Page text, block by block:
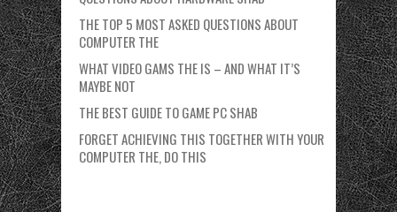
THE TOP 5 MOST ASKED QUESTIONS ABOUT
COMPUTER THE
WHAT VIDEO GAMS THE IS – AND WHAT IT’S
MAYBE NOT
THE BEST GUIDE TO GAME PC SHAB
FORGET ACHIEVING THIS TOGETHER WITH YOUR
COMPUTER THE, DO THIS